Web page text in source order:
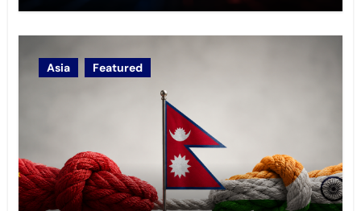
Asia Featured